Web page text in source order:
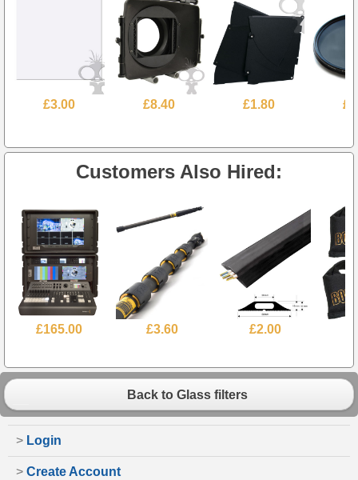
£3.00 £8.40 £1.80
Customers Also Hired:
£165.00 £3.60 £2.00
Back to Glass filters
> Login
> Create Account